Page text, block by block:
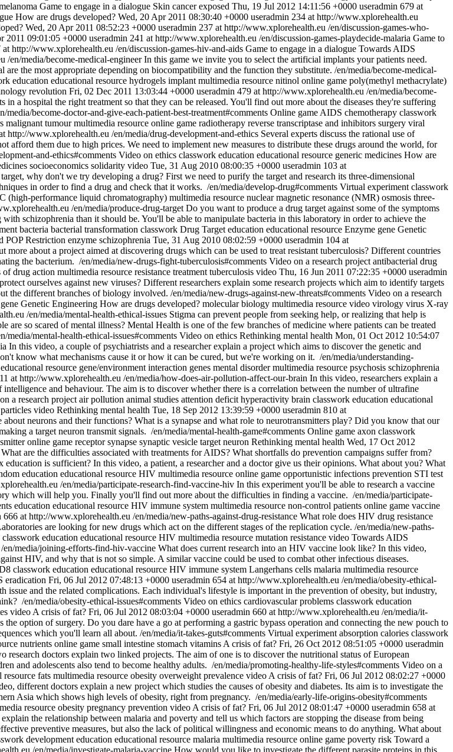
Game to engage in a dialogue Skin cancer exposed Thu, 19 Jul 2012 14:11:56 +0000 useradmin 679 at
How are drugs developed? Wed, 20 Apr 2011 08:30:40 +0000 useradmin 234 at http://www.xplorehealth.eu
Wed, 20 Apr 2011 08:52:23 +0000 useradmin 237 at http://www.xplorehealth.eu /en/discussion-games-who-
2011 09:01:05 +0000 useradmin 241 at http://www.xplorehealth.eu /en/discussion-games-playdecide-malaria Game to
at http://www.xplorehealth.eu /en/discussion-games-hiv-and-aids Game to engage in a dialogue Towards AIDS
/en/media/become-medical-engineerIn this game we invite you to select the artificial implants your patients need.
the most appropriate depending on biocompatibility and the function they substitute. /en/media/become-medical-
education educational resource hydrogels implant multimedia resource nitinol online game poly(methyl methacrylate)
revolution Fri, 02 Dec 2011 13:03:44 +0000 useradmin 479 at http://www.xplorehealth.eu /en/media/become-
a hospital the right treatment so that they can be released. You'll find out more about the diseases they're suffering
media/become-doctor-and-give-each-patient-best-treatment#comments Online game AIDS chemotherapy classwork
malignant tumour multimedia resource online game radiotherapy reverse transcriptase and inhibitors surgery viral
http://www.xplorehealth.eu /en/media/drug-development-and-ethics Several experts discuss the rational use of
afford them due to high prices. We need to implement new measures to distribute these drugs around the world, for
and-ethics#comments Video on ethics classwork education educational resource generic medicines How are
socioeconomics solidarity video Tue, 31 Aug 2010 08:00:35 +0000 useradmin 103 at
why don't we try developing a drug? First we need to purify the target and research its three-dimensional
in order to find a drug and check that it works. /en/media/develop-drug#comments Virtual experiment classwork
(high-performance liquid chromatography) multimedia resource nuclear magnetic resonance (NMR) osmosis three-
/en/media/produce-drug-target Do you want to produce a drug target against some of the symptoms
schizophrenia than it should be. You'll be able to manipulate bacteria in this laboratory in order to achieve the
bacteria bacterial transformation classwork Drug Target education educational resource Enzyme gene Genetic
POP Restriction enzyme schizophrenia Tue, 31 Aug 2010 08:02:59 +0000 useradmin 104 at
more about a project aimed at discovering drugs which can be used to treat resistant tuberculosis? Different countries
the bacterium. /en/media/new-drugs-fight-tuberculosis#comments Video on a research project antibacterial drug
of drug action multimedia resource resistance treatment tuberculosis video Thu, 16 Jun 2011 07:22:35 +0000 useradmin
ourselves against new viruses? Different researchers explain some research projects which aim to identify targets
the different branches of biology involved. /en/media/new-drugs-against-new-threats#comments Video on a research
gene Genetic Engineering How are drugs developed? molecular biology multimedia resource video virology virus X-ray
/en/media/mental-health-ethical-issues Stigma can prevent people from seeking help, or realizing that help is
so scared of mental illness? Mental Health is one of the few branches of medicine where patients can be treated
media/mental-health-ethical-issues#comments Video on ethics Rethinking mental health Mon, 01 Oct 2012 10:54:07
In this video, a couple of psychiatrists and a researcher explain a project which aims to discover the genetic and
know what mechanisms cause it or how it can be cured, but we're working on it. /en/media/understanding-
educational resource gene/environment interaction genes mental disorder multimedia resource psychosis schizophrenia
at http://www.xplorehealth.eu /en/media/how-does-air-pollution-affect-our-brain In this video, researchers explain a
and behaviour. The aim is to discover whether there is a correlation between the number of ultrafine
a research project air pollution animal studies attention deficit hyperactivity brain classwork education educational
video Rethinking mental health Tue, 18 Sep 2012 13:39:59 +0000 useradmin 810 at
neurons and their functions? What is a synapse and what role to neurotransmitters play? Did you know that our
a target neuron transmit signals. /en/media/mental-health-game#comments Online game axon classwork
online game receptor synapse synaptic vesicle target neuron Rethinking mental health Wed, 17 Oct 2012
What are the difficulties associated with treatments for AIDS? What shortfalls do prevention campaigns suffer from?
is sufficient? In this video, a patient, a researcher and a doctor give us their opinions. What about you? What
education educational resource HIV multimedia resource online game opportunistic infections prevention STI test
/en/media/participate-research-find-vaccine-hiv In this experiment you'll be able to research a vaccine
which will help you. Finally you'll find out more about the difficulties in finding a vaccine. /en/media/participate-
education educational resource HIV immune system multimedia resource non-control patients online game vaccine
666 at http://www.xplorehealth.eu /en/media/new-paths-against-drug-resistance What role does HIV drug resistance
are looking for new drugs which act on the different stages of the replication cycle. /en/media/new-paths-
classwork education educational resource HIV multimedia resource mutation resistance video Towards AIDS
/en/media/joining-efforts-find-hiv-vaccine What does current research into an HIV vaccine look like? In this video,
HIV, and why that is not so simple. A similar vaccine could be used to combat other infectious diseases.
classwork education educational resource HIV immune system Langerhans cells malaria multimedia resource
eradication Fri, 06 Jul 2012 07:48:13 +0000 useradmin 654 at http://www.xplorehealth.eu /en/media/obesity-ethical-
and the related complications. Each individual's lifestyle is important in the prevention of obesity, but industry,
/en/media/obesity-ethical-issues#comments Video on ethics cardiovascular problems classwork education
video A crisis of fat? Fri, 06 Jul 2012 08:03:04 +0000 useradmin 660 at http://www.xplorehealth.eu /en/media/it-
option of surgery. Do you dare have a go at performing a gastric bypass operation and connecting the new pouch to
which you'll learn all about. /en/media/it-takes-guts#comments Virtual experiment absorption calories classwork
nutrients online game small intestine stomach vitamins A crisis of fat? Fri, 26 Oct 2012 08:51:05 +0000 useradmin
research doctors explain two linked projects. The aim of one is to discover the nutritional status of European
and adolescents also tend to become healthy adults. /en/media/promoting-healthy-life-styles#comments Video on a
resource fats multimedia resource obesity overweight prevalence video A crisis of fat? Fri, 06 Jul 2012 08:02:27 +0000
different doctors explain a new project which studies the causes of obesity and diabetes. Its aim is to investigate the
Asia which shows high levels of obesity, right from pregnancy. /en/media/early-life-origins-obesity#comments
resource obesity pregnancy prevention video A crisis of fat? Fri, 06 Jul 2012 08:01:47 +0000 useradmin 658 at
the relationship between malaria and poverty and tell us which factors are stopping the disease from being
preventive measures, but also the lack of political willingness and economic means to do anything. What about
development education educational resource malaria multimedia resource online game poverty risk Toward a
/en/media/investigate-malaria-vaccine How would you like to investigate the different parasite proteins in this